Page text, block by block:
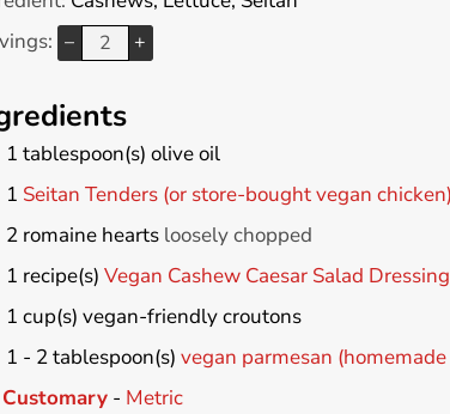
– +
1 tablespoon(s) olive oil
1 Seitan Tenders (or store-bought vegan chicken)
2 romaine hearts loosely chopped
1 recipe(s) Vegan Cashew Caesar Salad
1 cup(s) vegan-friendly croutons
1 - 2tablespoon(s) vegan parmesan
- Metric